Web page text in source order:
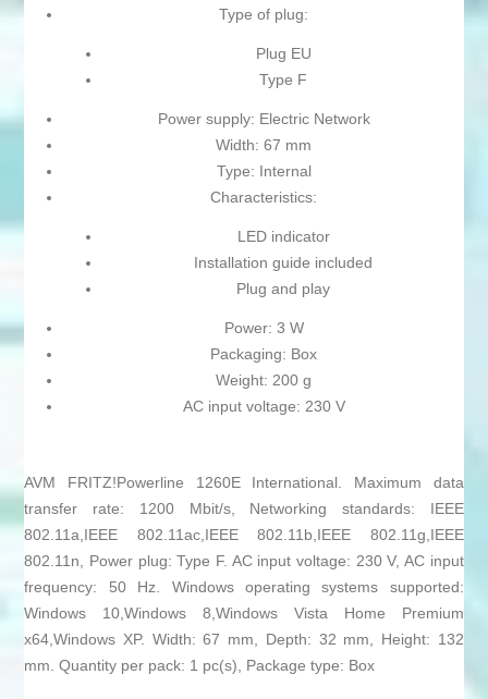
Type of plug:
Plug EU
Type F
Power supply: Electric Network
Width: 67 mm
Type: Internal
Characteristics:
LED indicator
Installation guide included
Plug and play
Power: 3 W
Packaging: Box
Weight: 200 g
AC input voltage: 230 V
AVM FRITZ!Powerline 1260E International. Maximum data
transfer rate: 1200 Mbit/s, Networking standards: IEEE
802.11a,IEEE 802.11ac,IEEE 802.11b,IEEE 802.11g,IEEE
802.11n, Power plug: Type F. AC input voltage: 230 V, AC input
frequency: 50 Hz. Windows operating systems supported:
Windows 10,Windows 8,Windows Vista Home Premium
x64,Windows XP. Width: 67 mm, Depth: 32 mm, Height: 132
mm. Quantity per pack: 1 pc(s), Package type: Box